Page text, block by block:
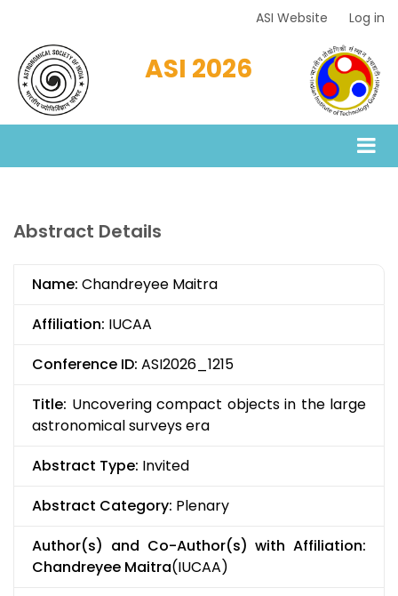
main
content
Menu
ASI Website Log in
ASI 2026
Abstract Details
Name: Chandreyee Maitra
Affiliation: IUCAA
Conference ID: ASI2026_1215
Title: Uncovering compact objects in the large
astronomical surveys era
Abstract Type: Invited
Abstract Category: Plenary
Author(s) and Co-Author(s) with Affiliation:
Chandreyee Maitra(IUCAA)